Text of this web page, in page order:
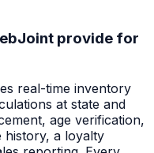
provide for
real-time inventory
at state and
age verification,
history, a loyalty